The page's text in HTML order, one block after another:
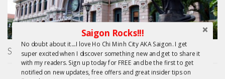
Saigon Central Post Office
Saigon Rocks!!!
No doubt about it....I love Ho Chi Minh City AKA Saigon. I get
super excited when I discover something new and get to share it
with my readers. Sign up today for FREE and be the first to get
notified on new updates, free offers and great insider tips on